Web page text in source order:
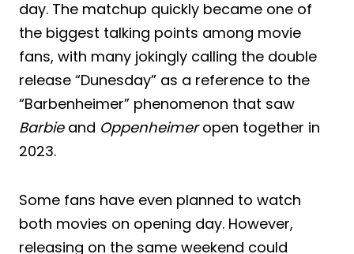
day. The matchup quickly became one of
the biggest talking points among movie
fans, with many jokingly calling the double
release “Dunesday” as a reference to the
“Barbenheimer” phenomenon that saw
Barbieand Oppenheimeropen together in
2023.
Some fans have even planned to watch
both movies on opening day. However,
releasing on the same weekend could